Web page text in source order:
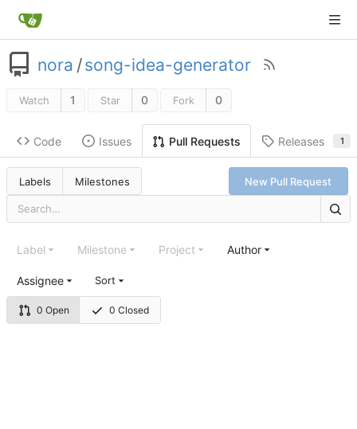
nora /song-idea-generator
Watch 1 Star 0 Fork 0
Code Issues Pull Requests Releases 1
Labels Milestones New Pull Request
0 Open 0 Closed
Label Milestone Project Author
Assignee Sort